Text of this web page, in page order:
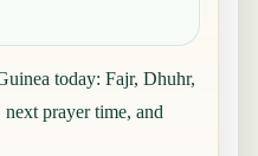
today: Fajr, Dhuhr,
prayer time, and